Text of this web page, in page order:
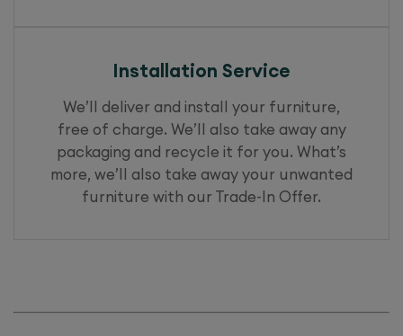
Installation Service
We’ll deliver and install your furniture,
free of charge. We’ll also take away any
packaging and recycle it for you. What’s
more, we’ll also take away your unwanted
furniture with our Trade-In Offer.